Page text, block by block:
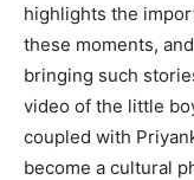
highlights the
these moments,
bringing such
video of the little
coupled with
become a cultural